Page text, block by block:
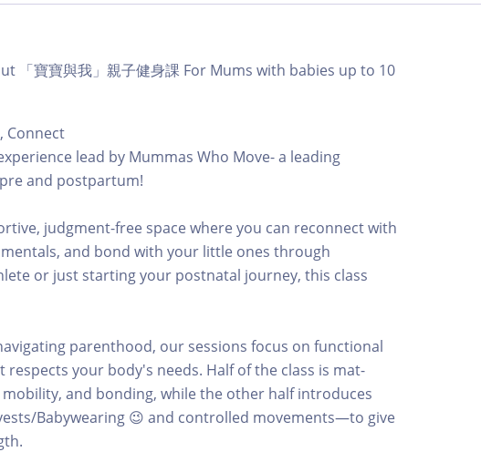
「寶寶與我」親子健身課 For Mums with babies up to 10
Connect
lead by Mummas Who Move- a leading
and postpartum!
judgment-free space where you can reconnect with
and bond with your little ones through
or just starting your postnatal journey, this class
parenthood, our sessions focus on functional
your body's needs. Half of the class is mat-
and bonding, while the other half introduces
Babywearing 😉 and controlled movements—to give